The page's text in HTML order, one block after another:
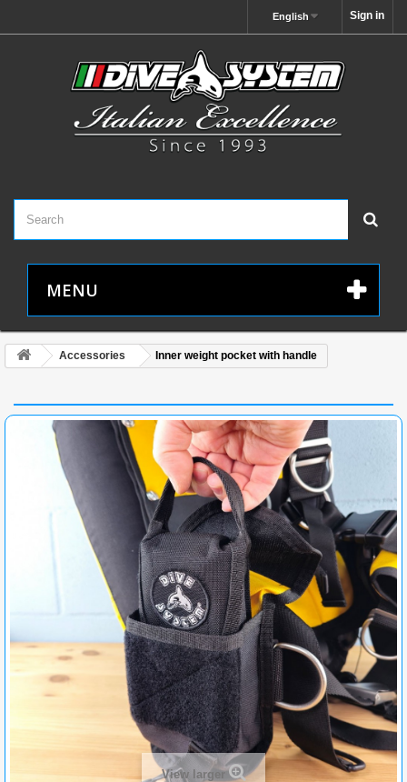
Sign in
English
MENU
Accessories Inner weight pocket with handle
View larger